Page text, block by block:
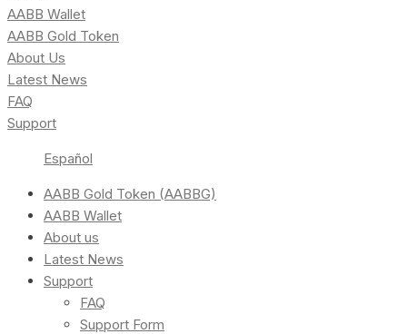
AABB Wallet
AABB Gold Token
About Us
Latest News
FAQ
Support
Español
AABB Gold Token (AABBG)
AABB Wallet
About us
Latest News
Support
FAQ
Support Form